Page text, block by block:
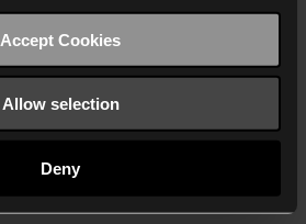
Accept Cookies
Allow selection
Deny